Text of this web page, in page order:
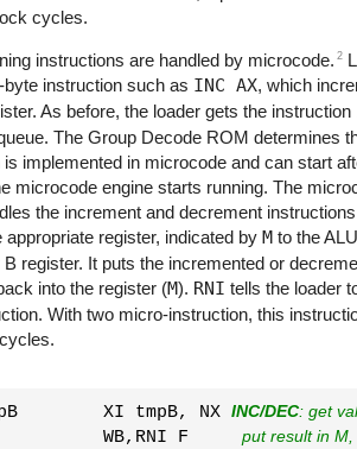
cycles.
instructions are handled by microcode. 2
byte instruction such as INC AX, which
As before, the loader gets the
The Group Decode ROM determines
is implemented in microcode and can start
microcode engine starts running. The
the increment and decrement
appropriate register, indicated by M to the
register. It puts the incremented or
into the register (M). RNI tells the loader
With two micro-instruction, this
XI tmpB, NX INC/DEC: get
WB,RNI F put result in